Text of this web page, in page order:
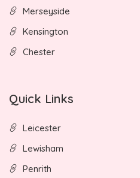
Merseyside
Kensington
Chester
Quick Links
Leicester
Lewisham
Penrith